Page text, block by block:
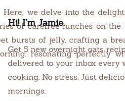
we delve into the
of carefree lunches on the
bursts of jelly, crafting a
resonating perfectly
Hi! I’m Jamie.
Get 5 new overnight oats
delivered to your inbox every
cooking. No stress. Just
mornings.